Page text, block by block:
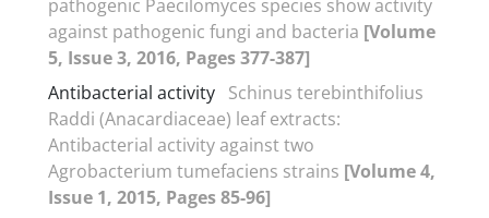
pathogenic Paecilomyces species show activity
against pathogenic fungi and bacteria [Volume
5, Issue 3, 2016, Pages 377-387]
Antibacterial activity Schinus terebinthifolius
Raddi (Anacardiaceae) leaf extracts:
Antibacterial activity against two
Agrobacterium tumefaciens strains [Volume 4,
Issue 1, 2015, Pages 85-96]